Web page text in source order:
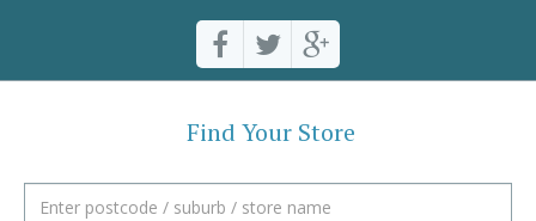
Find Your Store